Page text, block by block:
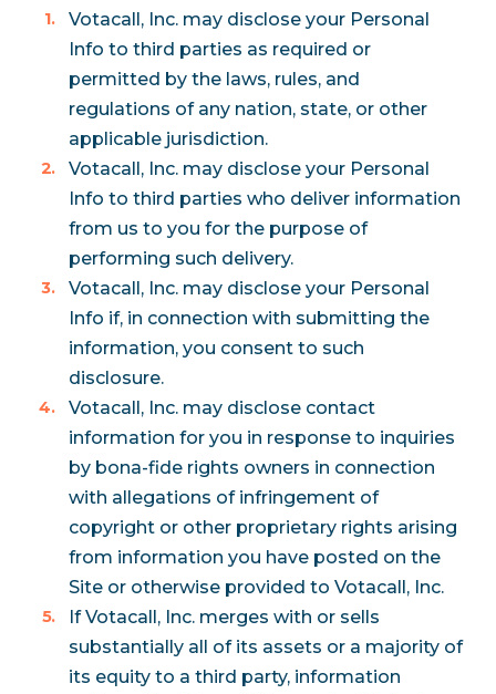
Votacall, Inc. may disclose your Personal
Info to third parties as required or
permitted by the laws, rules, and
regulations of any nation, state, or other
applicable jurisdiction.
Votacall, Inc. may disclose your Personal
Info to third parties who deliver information
from us to you for the purpose of
performing such delivery.
Votacall, Inc. may disclose your Personal
Info if, in connection with submitting the
information, you consent to such
disclosure.
Votacall, Inc. may disclose contact
information for you in response to inquiries
by bona-fide rights owners in connection
with allegations of infringement of
copyright or other proprietary rights arising
from information you have posted on the
Site or otherwise provided to Votacall, Inc.
If Votacall, Inc. merges with or sells
substantially all of its assets or a majority of
its equity to a third party, information